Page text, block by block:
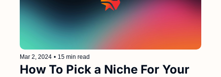
Mar 2, 2024 • 15 min read
How To Pick a Niche For Your